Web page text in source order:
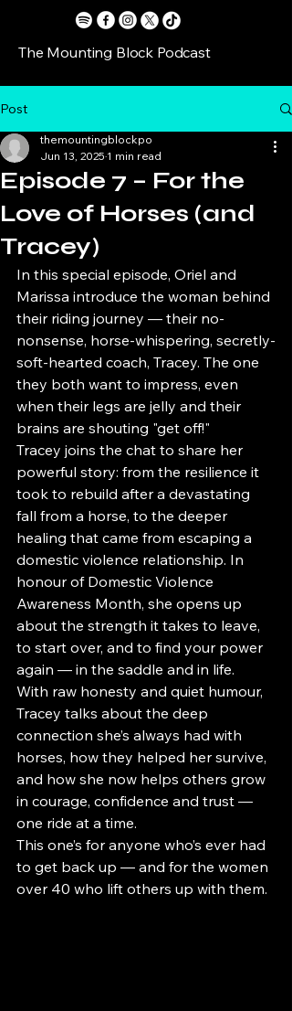
The Mounting Block Podcast
Post
Episode 7 – For the
Love of Horses (and
Tracey)
themountingblockpo
Jun 13, 2025 1 min read
In this special episode, Oriel and
Marissa introduce the woman behind
their riding journey — their no-
nonsense, horse-whispering, secretly-
soft-hearted coach, Tracey. The one
they both want to impress, even
when their legs are jelly and their
brains are shouting "get off!"
Tracey joins the chat to share her
powerful story: from the resilience it
took to rebuild after a devastating
fall from a horse, to the deeper
healing that came from escaping a
domestic violence relationship. In
honour of Domestic Violence
Awareness Month, she opens up
about the strength it takes to leave,
to start over, and to find your power
again — in the saddle and in life.
With raw honesty and quiet humour,
Tracey talks about the deep
connection she’s always had with
horses, how they helped her survive,
and how she now helps others grow
in courage, confidence and trust —
one ride at a time.
This one’s for anyone who’s ever had
to get back up — and for the women
over 40 who lift others up with them.